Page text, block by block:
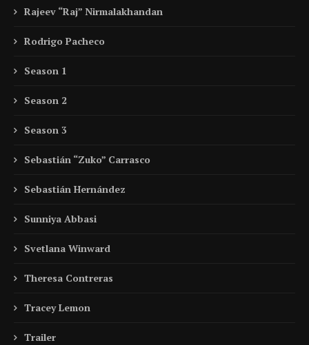
Rajeev “Raj” Nirmalakhandan
Rodrigo Pacheco
Season 1
Season 2
Season 3
Sebastián “Zuko” Carrasco
Sebastián Hernández
Sunniya Abbasi
Svetlana Winward
Theresa Contreras
Tracey Lemon
Trailer